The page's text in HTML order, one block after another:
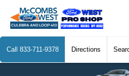
Call 833-711-9378 Directions